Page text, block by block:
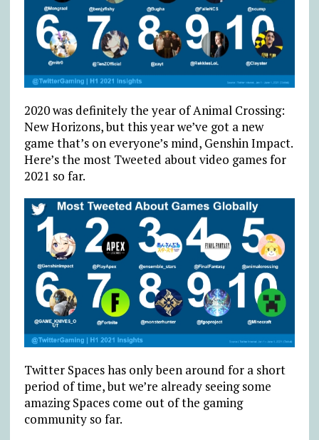
2020 was definitely the year of Animal Crossing:
New Horizons, but this year we’ve got a new
game that’s on everyone’s mind, Genshin Impact.
Here’s the most Tweeted about video games for
2021 so far.
Twitter Spaces has only been around for a short
period of time, but we’re already seeing some
amazing Spaces come out of the gaming
community so far.